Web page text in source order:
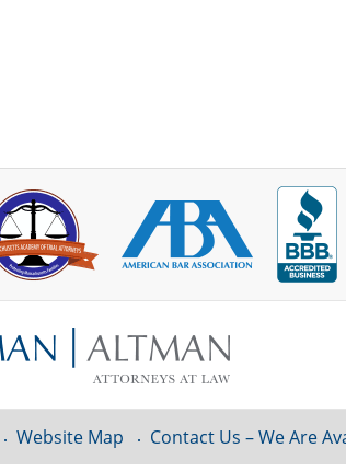
Website Map Contact Us – We Are